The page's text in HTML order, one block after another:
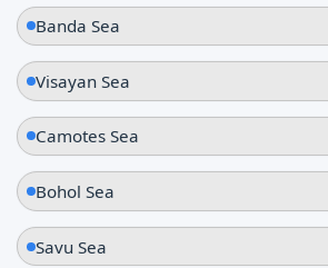
Banda Sea
Visayan Sea
Camotes Sea
Bohol Sea
Savu Sea